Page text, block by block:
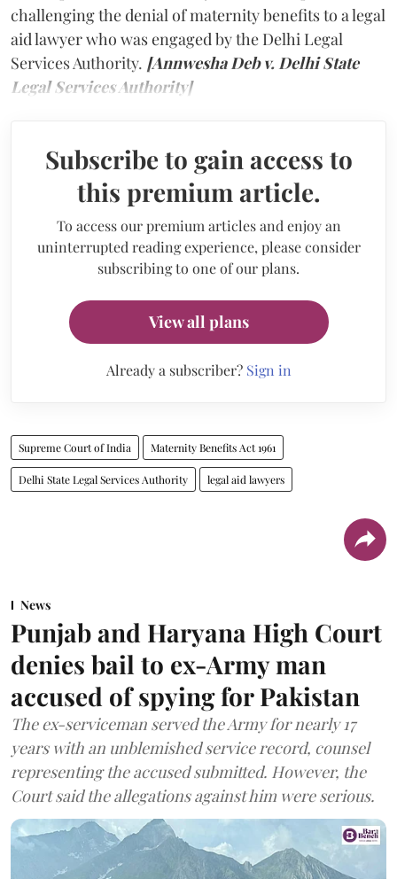
challenging the denial of maternity benefits to a legal
aid lawyer who was engaged by the Delhi Legal
Services Authority. [Annwesha Deb v. Delhi State
Legal Services Authority]
Subscribe to gain access to
this premium article.
To access our premium articles and enjoy an
uninterrupted reading experience, please consider
subscribing to one of our plans.
View all plans
Already a subscriber? Sign in
Supreme Court of India Maternity Benefits Act 1961
Delhi State Legal Services Authority legal aid lawyers
News
Punjab and Haryana High Court
denies bail to ex-Army man
accused of spying for Pakistan
The ex-serviceman served the Army for nearly 17
years with an unblemished service record, counsel
representing the accused submitted. However, the
Court said the allegations against him were serious.